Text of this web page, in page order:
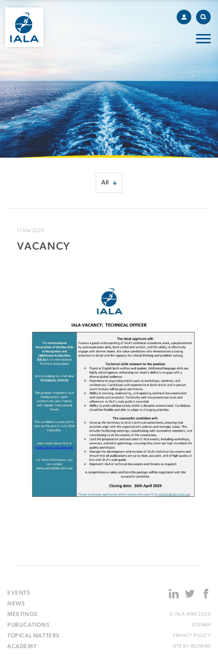
11 Mar 2024
VACANCY
EVENTS
NEWS
MEETINGS
PUBLICATIONS
TOPICAL MATTERS
ACADEMY
© IALA AISM 2026
SITEMAP
PRIVACY POLICY
SITE BY REDWIRE